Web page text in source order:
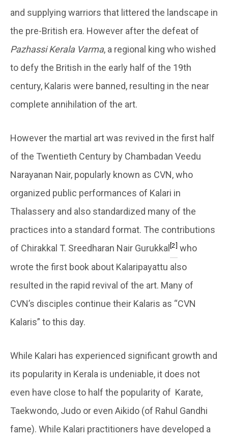
and supplying warriors that littered the landscape in
the pre-British era. However after the defeat of
Pazhassi Kerala Varma, a regional king who wished
to defy the British in the early half of the 19th
century, Kalaris were banned, resulting in the near
complete annihilation of the art.
However the martial art was revived in the first half
of the Twentieth Century by Chambadan Veedu
Narayanan Nair, popularly known as CVN, who
organized public performances of Kalari in
Thalassery and also standardized many of the
practices into a standard format. The contributions
of Chirakkal T. Sreedharan Nair Gurukkal [2] who
wrote the first book about Kalaripayattu also
resulted in the rapid revival of the art. Many of
CVN’s disciples continue their Kalaris as “CVN
Kalaris” to this day.
While Kalari has experienced significant growth and
its popularity in Kerala is undeniable, it does not
even have close to half the popularity of Karate,
Taekwondo, Judo or even Aikido (of Rahul Gandhi
fame). While Kalari practitioners have developed a